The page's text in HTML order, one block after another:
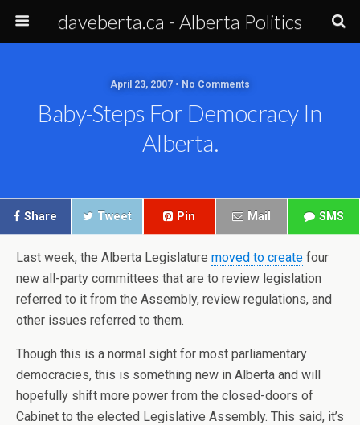
daveberta.ca - Alberta Politics
April 23, 2007 • No Comments
Baby-Steps For Democracy In
Alberta.
Share Tweet Pin Mail SMS
Last week, the Alberta Legislature moved to create four
new all-party committees that are to review legislation
referred to it from the Assembly, review regulations, and
other issues referred to them.
Though this is a normal sight for most parliamentary
democracies, this is something new in Alberta and will
hopefully shift more power from the closed-doors of
Cabinet to the elected Legislative Assembly. This said, it’s